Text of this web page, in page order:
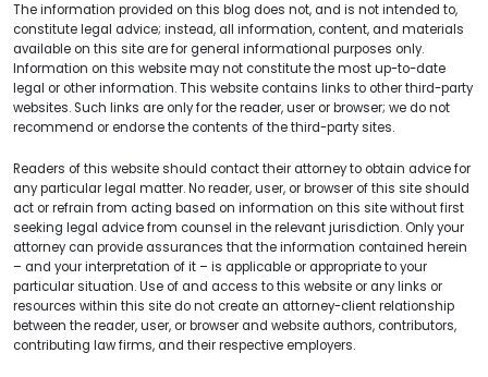
The information provided on this blog does not, and is not intended to,
constitute legal advice; instead, all information, content, and materials
available on this site are for general informational purposes only.
Information on this website may not constitute the most up-to-date
legal or other information. This website contains links to other third-party
websites. Such links are only for the reader, user or browser; we do not
recommend or endorse the contents of the third-party sites.
Readers of this website should contact their attorney to obtain advice for
any particular legal matter. No reader, user, or browser of this site should
act or refrain from acting based on information on this site without first
seeking legal advice from counsel in the relevant jurisdiction. Only your
attorney can provide assurances that the information contained herein
– and your interpretation of it – is applicable or appropriate to your
particular situation. Use of and access to this website or any links or
resources within this site do not create an attorney-client relationship
between the reader, user, or browser and website authors, contributors,
contributing law firms, and their respective employers.